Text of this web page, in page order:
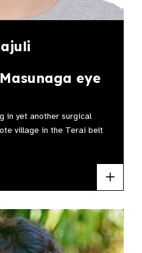
eye
in yet another surgical
village in the Terai belt